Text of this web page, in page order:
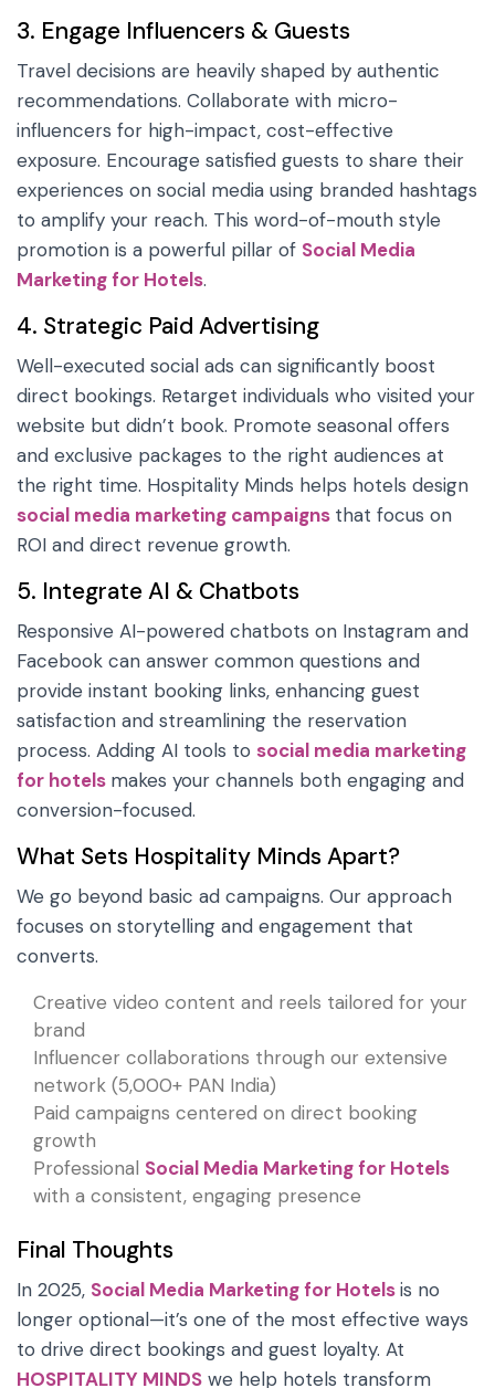
3. Engage Influencers & Guests
Travel decisions are heavily shaped by authentic
recommendations. Collaborate with micro-
influencers for high-impact, cost-effective
exposure. Encourage satisfied guests to share their
experiences on social media using branded hashtags
to amplify your reach. This word-of-mouth style
promotion is a powerful pillar of Social Media
Marketing for Hotels.
4. Strategic Paid Advertising
Well-executed social ads can significantly boost
direct bookings. Retarget individuals who visited your
website but didn’t book. Promote seasonal offers
and exclusive packages to the right audiences at
the right time. Hospitality Minds helps hotels design
social media marketing campaigns that focus on
ROI and direct revenue growth.
5. Integrate AI & Chatbots
Responsive AI-powered chatbots on Instagram and
Facebook can answer common questions and
provide instant booking links, enhancing guest
satisfaction and streamlining the reservation
process. Adding AI tools to social media marketing
for hotels makes your channels both engaging and
conversion-focused.
What Sets Hospitality Minds Apart?
We go beyond basic ad campaigns. Our approach
focuses on storytelling and engagement that
converts.
Creative video content and reels tailored for your
brand
Influencer collaborations through our extensive
network (5,000+ PAN India)
Paid campaigns centered on direct booking
growth
Professional Social Media Marketing for Hotels
with a consistent, engaging presence
Final Thoughts
In 2025, Social Media Marketing for Hotelsis no
longer optional—it’s one of the most effective ways
to drive direct bookings and guest loyalty. At
HOSPITALITY MINDS we help hotels transform